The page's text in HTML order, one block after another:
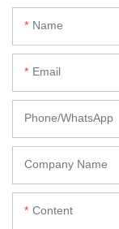
Name
Email
Phone/whatsApp
Company Name
Content